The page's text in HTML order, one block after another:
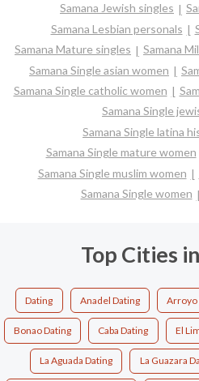
Samana Jewish singles
Samana Lesbian personals
Samana Mature singles
Samana
Samana Single asian women
Samana Single catholic women
Samana Single
Samana Single latina
Samana Single mature women
Samana Single muslim women
Samana Single women
Top Cities
Dating Anadel Dating Arroyo
Bonao Dating Caba Dating El
La Aguada Dating La Guazara